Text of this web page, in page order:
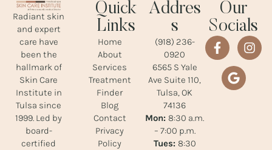
Radiant skin
and expert
care have
been the
hallmark of
Skin Care
Institute in
Tulsa since
1999. Led by
board-
certified
Quick
Links
Home
About
Services
Treatment
Finder
Blog
Contact
Privacy
Policy
Addres
s
(918) 236-
0920
6565 S Yale
Ave Suite 110,
Tulsa, OK
74136
Mon: 8:30 a.m.
– 7:00 p.m.
Tues: 8:30
Our
Socials